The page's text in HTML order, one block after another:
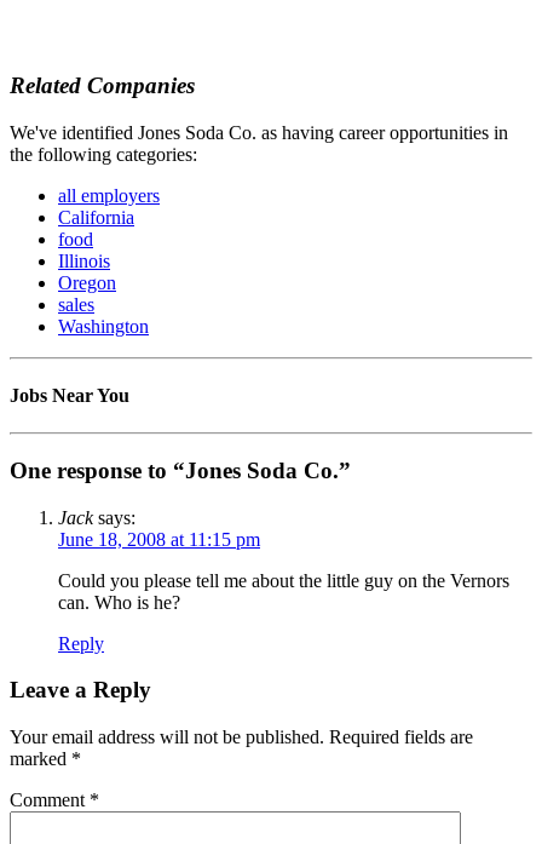
Related Companies
We've identified Jones Soda Co. as having career opportunities in
the following categories:
all employers
California
food
Illinois
Oregon
sales
Washington
Jobs Near You
One response to “Jones Soda Co.”
Jack says:
June 18, 2008 at 11:15 pm
Could you please tell me about the little guy on the Vernors
can. Who is he?
Reply
Leave a Reply
Your email address will not be published. Required fields are
marked *
Comment *